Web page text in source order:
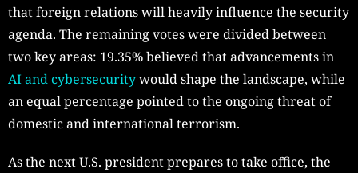
that foreign relations will heavily influence the security
agenda. The remaining votes were divided between
two key areas: 19.35% believed that advancements in
AI and cybersecuritywould shape the landscape, while
an equal percentage pointed to the ongoing threat of
domestic and international terrorism.
As the next U.S. president prepares to take office, the